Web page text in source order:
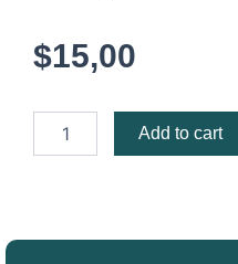
$15,00
Ceasing
Add to cart